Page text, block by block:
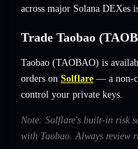
across major Solana DEXes
Trade Taobao
Taobao (TAOBAO) is
orders on Solflare — a non-
control your private keys.
Note: Solflare's built-in risk
with Taobao. Always review